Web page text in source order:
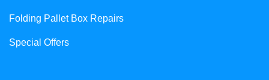
Folding Pallet Box Repairs
Special Offers